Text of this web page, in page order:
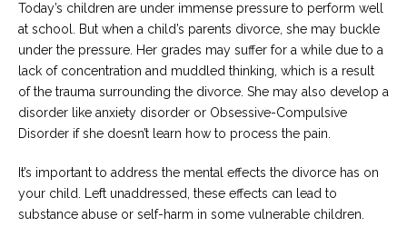
Today’s children are under immense pressure to perform well
at school. But when a child’s parents divorce, she may buckle
under the pressure. Her grades may suffer for a while due to a
lack of concentration and muddled thinking, which is a result
of the trauma surrounding the divorce. She may also develop a
disorder like anxiety disorder or Obsessive-Compulsive
Disorder if she doesn’t learn how to process the pain.
It’s important to address the mental effects the divorce has on
your child. Left unaddressed, these effects can lead to
substance abuse or self-harm in some vulnerable children.